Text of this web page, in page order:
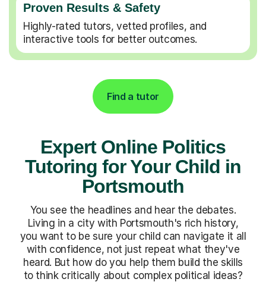
Proven Results & Safety
Highly-rated tutors, vetted profiles, and
interactive tools for better outcomes.
Find a tutor
Expert Online Politics
Tutoring for Your Child in
Portsmouth
You see the headlines and hear the debates.
Living in a city with Portsmouth's rich history,
you want to be sure your child can navigate it all
with confidence, not just repeat what they've
heard. But how do you help them build the skills
to think critically about complex political ideas?